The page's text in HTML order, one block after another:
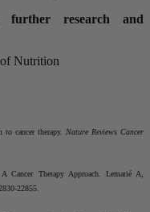
further research and
Nutrition
cancer therapy. Nature Reviews Cancer
Cancer Therapy Approach. Lemarié A,
22855.